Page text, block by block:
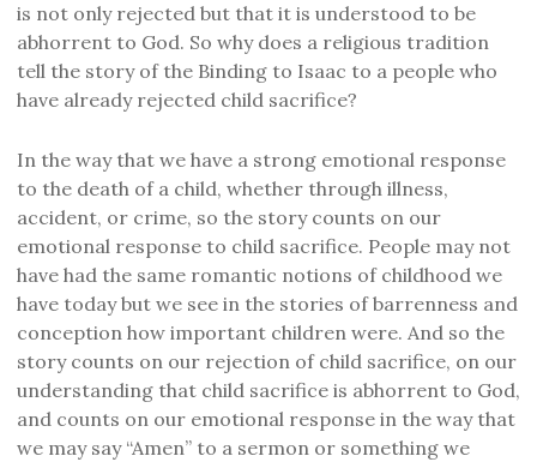
is not only rejected but that it is understood to be
abhorrent to God. So why does a religious tradition
tell the story of the Binding to Isaac to a people who
have already rejected child sacrifice?
In the way that we have a strong emotional response
to the death of a child, whether through illness,
accident, or crime, so the story counts on our
emotional response to child sacrifice. People may not
have had the same romantic notions of childhood we
have today but we see in the stories of barrenness and
conception how important children were. And so the
story counts on our rejection of child sacrifice, on our
understanding that child sacrifice is abhorrent to God,
and counts on our emotional response in the way that
we may say “Amen” to a sermon or something we